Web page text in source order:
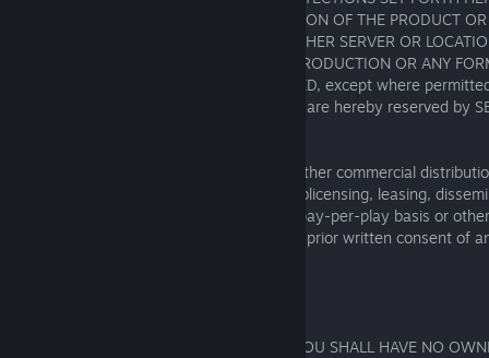
COPYING OR ANY FORM OF REPRODUCTION OF THE PRODUCT
INFORMATION OR MATERIALS TO ANY OTHER SERVER OR
PURPOSES OF ANY OTHER FORM OF REPRODUCTION OR ANY
IS EXPRESSLY AND EXPLICITLY PROHIBITED, except where
specifically granted under this Agreement are hereby reserved by
You may not cause or permit the sale or other commercial
exploitation (e.g., by renting, licensing, sublicensing, leasing,
downloading, transmitting, whether on a pay-per-play basis or
(or any part thereof), without the express prior written consent of
YOU ACKNOWLEDGE AND AGREE THAT YOU SHALL HAVE NO